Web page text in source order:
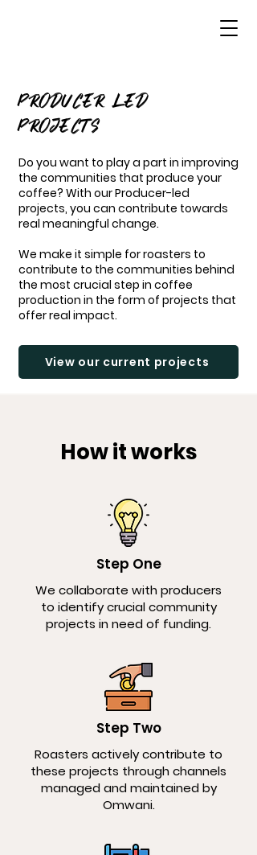
PRODUCER LED
PROJECTS
Do you want to play a part in improving
the communities that produce your
coffee? With our Producer-led
projects, you can contribute towards
real meaningful change.
We make it simple for roasters to
contribute to the communities behind
the most crucial step in coffee
production in the form of projects that
offer real impact.
View our current projects
How it works
Step One
We collaborate with producers
to identify crucial community
projects in need of funding.
Step Two
Roasters actively contribute to
these projects through channels
managed and maintained by
Omwani.